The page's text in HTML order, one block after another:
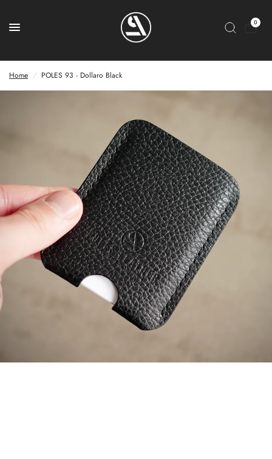
0
Home / POLES 93 - Dollaro Black